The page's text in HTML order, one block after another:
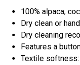
100% alpaca,
Dry clean or
Dry cleaning
Features a
Textile